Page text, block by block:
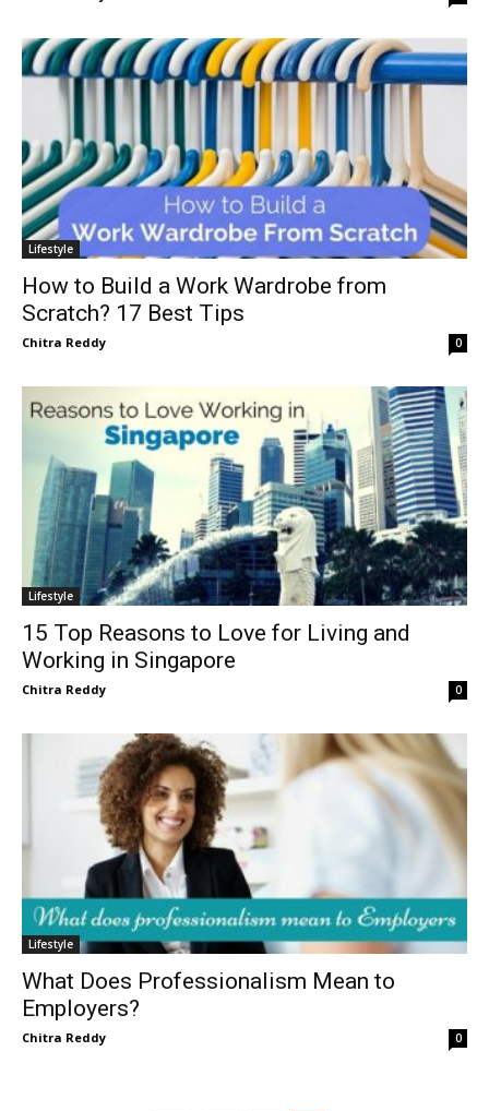
Lifestyle
How to Build a Work Wardrobe from
Scratch? 17 Best Tips
Chitra Reddy 0
Lifestyle
15 Top Reasons to Love for Living and
Working in Singapore
Chitra Reddy 0
Lifestyle
What Does Professionalism Mean to
Employers?
Chitra Reddy 0